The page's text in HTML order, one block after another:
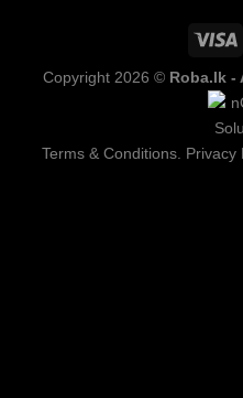
Copyright 2026 © Roba.lk -
Terms & Conditions. Privacy